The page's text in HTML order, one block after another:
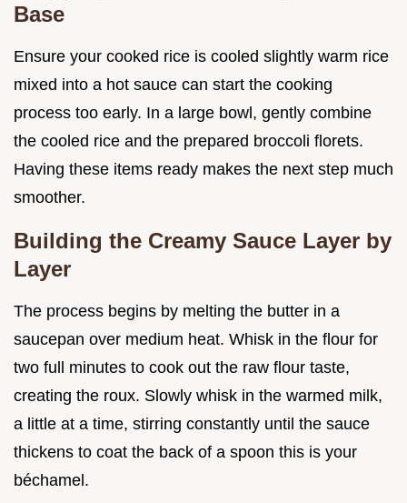
Base
Ensure your cooked rice is cooled slightly warm rice
mixed into a hot sauce can start the cooking
process too early. In a large bowl, gently combine
the cooled rice and the prepared broccoli florets.
Having these items ready makes the next step much
smoother.
Building the Creamy Sauce Layer by
Layer
The process begins by melting the butter in a
saucepan over medium heat. Whisk in the flour for
two full minutes to cook out the raw flour taste,
creating the roux. Slowly whisk in the warmed milk,
a little at a time, stirring constantly until the sauce
thickens to coat the back of a spoon this is your
béchamel.